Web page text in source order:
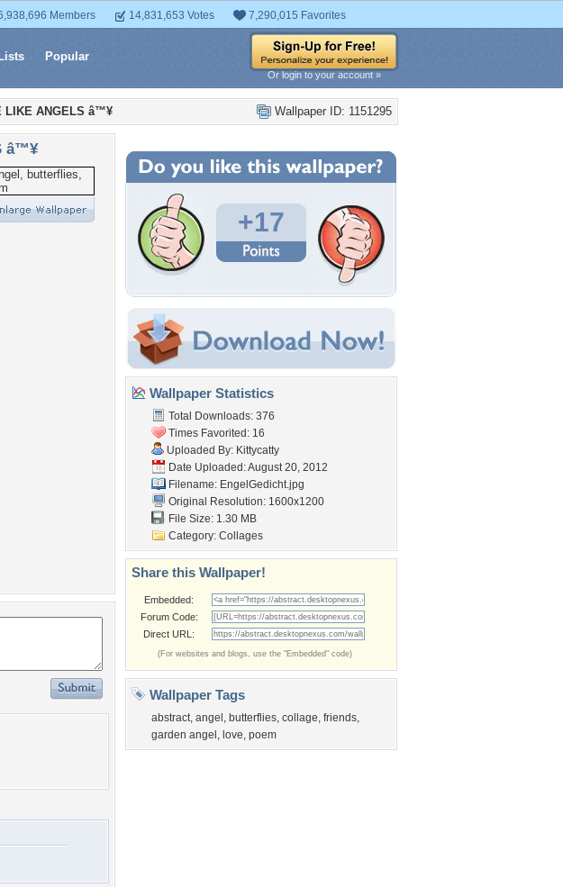
Members 14,831,653 Votes 7,290,015 Favorites
Lists Popular
Or login to your account »
Wallpaper ID: 1151295
LIKE ANGELS â™¥
â™¥
+17
Wallpaper Statistics
Total Downloads: 376
Times Favorited: 16
Uploaded By: Kittycatty
Date Uploaded: August 20, 2012
Filename: EngelGedicht.jpg
Original Resolution: 1600x1200
File Size: 1.30 MB
Category: Collages
Share this Wallpaper!
Embedded:
Forum Code:
Direct URL:
(For websites and blogs, use the "Embedded" code)
Wallpaper Tags
abstract, angel , butterflies, collage, friends,
garden angel , love, poem